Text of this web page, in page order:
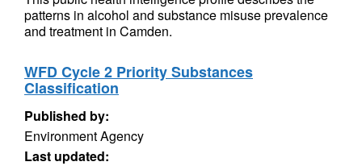
patterns in alcohol and substance misuse prevalence
and treatment in Camden.
WFD Cycle 2 Priority Substances
Classification
Published by:
Environment Agency
Last updated: